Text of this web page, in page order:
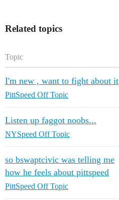
Related topics
Topic
I'm new , want to fight about it
PittSpeed Off Topic
Listen up faggot noobs...
NYSpeed Off Topic
so bswaptcivic was telling me
how he feels about pittspeed
PittSpeed Off Topic